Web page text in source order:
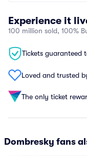
Experience it
100 million sold, 100%
Tickets guaranteed
Loved and trusted
The only ticket
Dombresky fans